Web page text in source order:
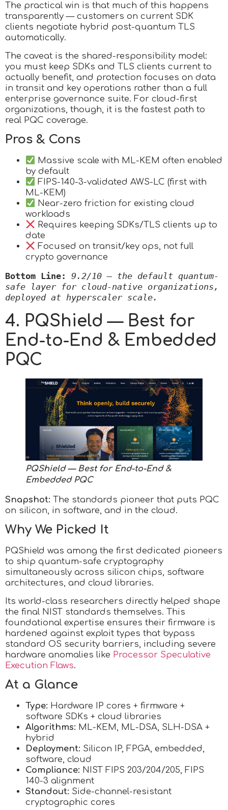
The practical win is that much of this happens
transparently — customers on current SDK
clients negotiate hybrid post-quantum TLS
automatically.
The caveat is the shared-responsibility model:
you must keep SDKs and TLS clients current to
actually benefit, and protection focuses on data
in transit and key operations rather than a full
enterprise governance suite. For cloud-first
organizations, though, it is the fastest path to
real PQC coverage.
Pros & Cons
Massive scale with ML-KEM often enabled
by default
FIPS-140-3-validated AWS-LC (first with
ML-KEM)
Near-zero friction for existing cloud
workloads
Requires keeping SDKs/TLS clients up to
date
Focused on transit/key ops, not full
crypto governance
Bottom Line:
9.2/10 — the default quantum-
safe layer for cloud-native organizations,
deployed at hyperscaler scale.
4. PQShield — Best for
End-to-End & Embedded
PQC
PQShield — Best for End-to-End &
Embedded PQC
Snapshot: The standards pioneer that puts PQC
on silicon, in software, and in the cloud.
Why We Picked It
PQShield was among the first dedicated pioneers
to ship quantum-safe cryptography
simultaneously across silicon chips, software
architectures, and cloud libraries.
Its world-class researchers directly helped shape
the final NIST standards themselves. This
foundational expertise ensures their firmware is
hardened against exploit types that bypass
standard OS security barriers, including severe
hardware anomalies like Processor Speculative
Execution Flaws.
At a Glance
Type: Hardware IP cores + firmware +
software SDKs + cloud libraries
Algorithms: ML-KEM, ML-DSA, SLH-DSA +
hybrid
Deployment: Silicon IP, FPGA, embedded,
software, cloud
Compliance: NIST FIPS 203/204/205, FIPS
140-3 alignment
Standout: Side-channel-resistant
cryptographic cores